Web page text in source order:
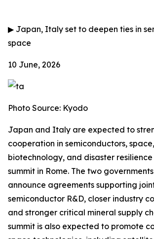
▶ Japan, Italy set to deepen ties in
space
10 June, 2026
Photo Source: Kyodo
Japan and Italy are expected to
cooperation in semiconductors,
biotechnology, and disaster
summit in Rome. The two
announce agreements supporting
semiconductor R&D, closer industry
and stronger critical mineral supply
summit is also expected to promote